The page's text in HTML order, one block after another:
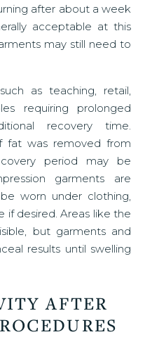
after about a week
acceptable at this
may still need to
as teaching, retail,
requiring prolonged
recovery time.
fat was removed from
period may be
garments are
worn under clothing,
desired. Areas like the
but garments and
results until swelling
AFTER